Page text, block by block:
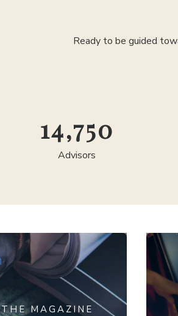
Ready to be guided
25,000
Advisors
THE MAGAZINE